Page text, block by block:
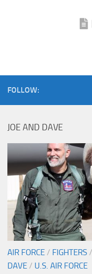
FOLLOW:
JOE AND DAVE
AIR FORCE / FIGHTERS /
DAVE / U.S. AIR FORCE